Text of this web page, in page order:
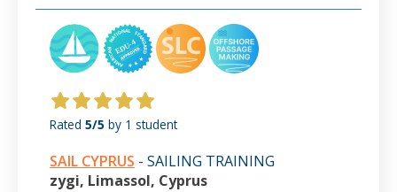
SAIL CYPRUS - SAILING TRAINING
zygi, Limassol, Cyprus
Rated 5/5 by 1 student